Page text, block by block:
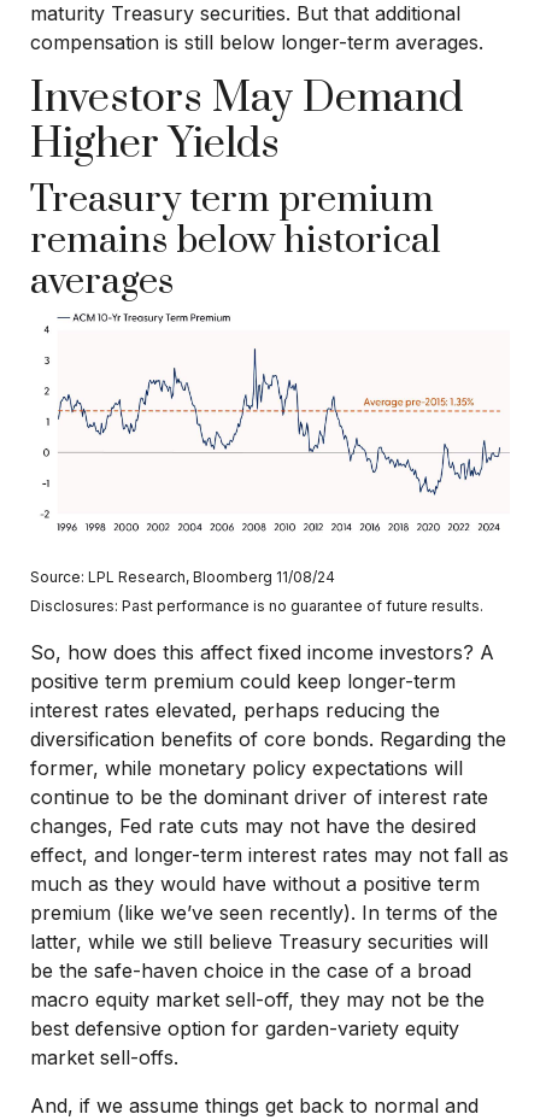
maturity Treasury securities. But that additional
compensation is still below longer-term averages.
Investors May Demand
Higher Yields
Treasury term premium
remains below historical
averages
Source: LPL Research, Bloomberg 11/08/24
Disclosures: Past performance is no guarantee of future results.
So, how does this affect fixed income investors? A
positive term premium could keep longer-term
interest rates elevated, perhaps reducing the
diversification benefits of core bonds. Regarding the
former, while monetary policy expectations will
continue to be the dominant driver of interest rate
changes, Fed rate cuts may not have the desired
effect, and longer-term interest rates may not fall as
much as they would have without a positive term
premium (like we’ve seen recently). In terms of the
latter, while we still believe Treasury securities will
be the safe-haven choice in the case of a broad
macro equity market sell-off, they may not be the
best defensive option for garden-variety equity
market sell-offs.
And, if we assume things get back to normal and